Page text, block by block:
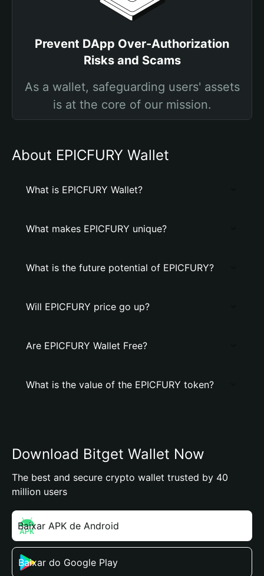
Prevent DApp Over-Authorization
Risks and Scams
As a wallet, safeguarding users' assets
is at the core of our mission.
About EPICFURY Wallet
What is EPICFURY Wallet?
What makes EPICFURY unique?
What is the future potential of EPICFURY?
Will EPICFURY price go up?
Are EPICFURY Wallet Free?
What is the value of the EPICFURY token?
Download Bitget Wallet Now
The best and secure crypto wallet trusted by 40
million users
Baixar APK de Android
Baixar do Google Play